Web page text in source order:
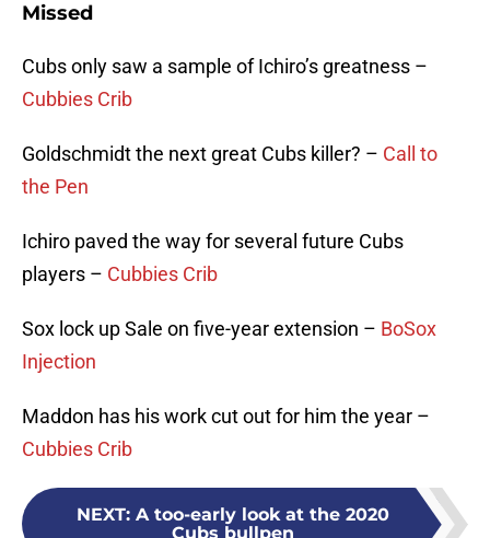
Missed
Cubs only saw a sample of Ichiro’s greatness –
Cubbies Crib
Goldschmidt the next great Cubs killer? – Call to
the Pen
Ichiro paved the way for several future Cubs
players – Cubbies Crib
Sox lock up Sale on five-year extension – BoSox
Injection
Maddon has his work cut out for him the year –
Cubbies Crib
NEXT: A too-early look at the 2020
Cubs bullpen